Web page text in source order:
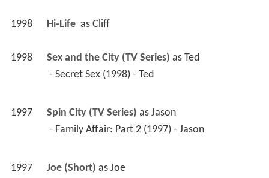
1998 Hi-Life as Cliff
1998 Sex and the City (TV Series) as Ted
- Secret Sex (1998) - Ted
1997 Spin City (TV Series) as Jason
- Family Affair: Part 2 (1997) - Jason
1997 Joe (Short) as Joe